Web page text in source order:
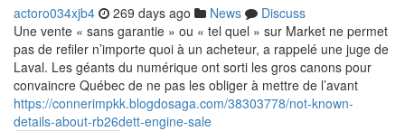
actoro034xjb4 269 days ago News
Discuss
Une vente « sans garantie » ou « tel quel » sur Market ne permet
pas de refiler n’importe quoi à un acheteur, a rappelé une juge de
Laval. Les géants du numérique ont sorti les gros canons pour
convaincre Québec de ne pas les obliger à mettre de l’avant
https://connerimpkk.blogdosaga.com/38303778/not-known-
details-about-rb26dett-engine-sale